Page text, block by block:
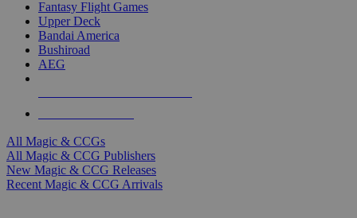
Fantasy Flight Games
Upper Deck
Bandai America
Bushiroad
AEG
All Magic & CCGs
All Magic & CCG Publishers
New Magic & CCG Releases
Recent Magic & CCG Arrivals